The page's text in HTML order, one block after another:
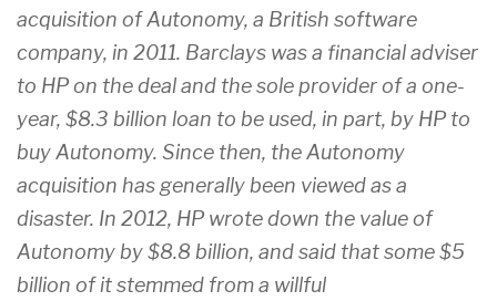
acquisition of Autonomy, a British software
company, in 2011. Barclays was a financial adviser
to HP on the deal and the sole provider of a one-
year, $8.3 billion loan to be used, in part, by HP to
buy Autonomy. Since then, the Autonomy
acquisition has generally been viewed as a
disaster. In 2012, HP wrote down the value of
Autonomy by $8.8 billion, and said that some $5
billion of it stemmed from a willful